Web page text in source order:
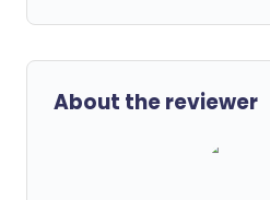
About the reviewer